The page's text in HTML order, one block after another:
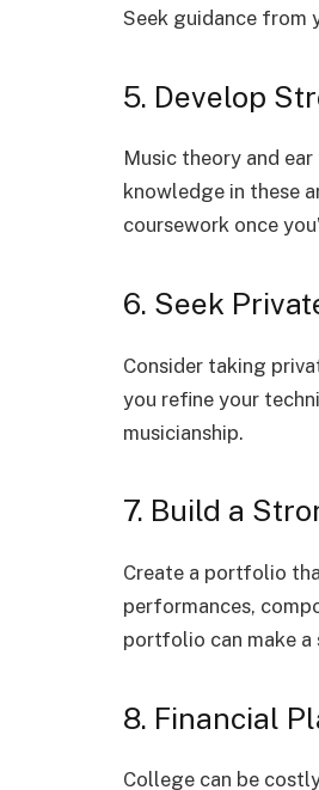
Seek guidance from
5. Develop
Music theory and
knowledge in these
coursework once
6. Seek
Consider taking
you refine your
musicianship.
7. Build a
Create a portfolio
performances,
portfolio can make
8. Financial
College can be